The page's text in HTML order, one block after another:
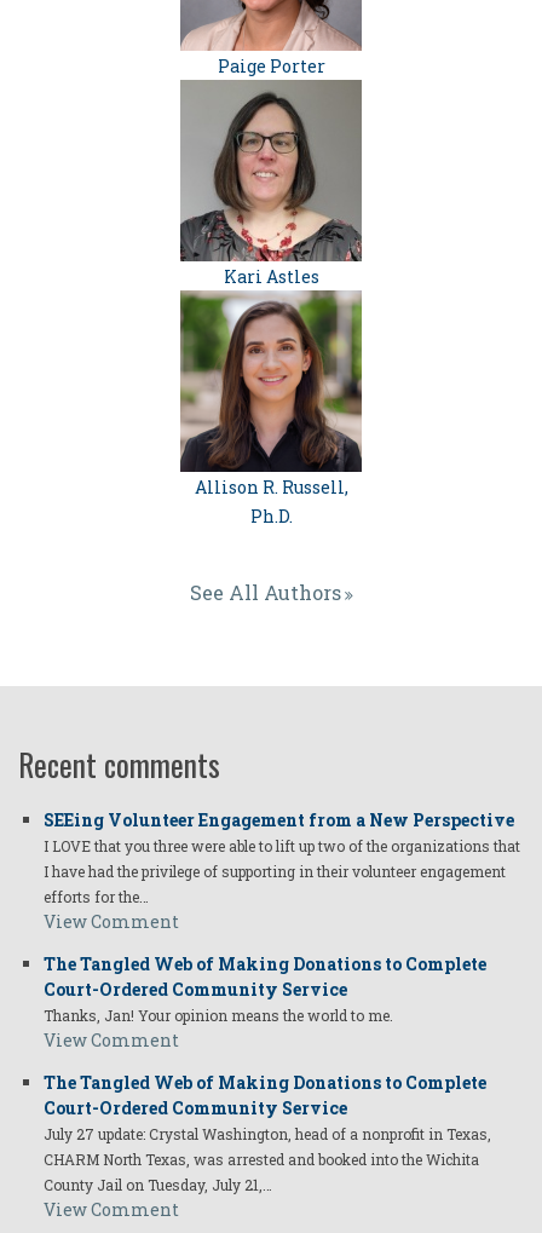
Paige Porter
Kari Astles
Allison R. Russell,
Ph.D.
See All Authors
Recent comments
SEEing Volunteer Engagement from a New Perspective
I LOVE that you three were able to lift up two of the organizations that
I have had the privilege of supporting in their volunteer engagement
efforts for the…
View Comment
The Tangled Web of Making Donations to Complete
Court-Ordered Community Service
Thanks, Jan! Your opinion means the world to me.
View Comment
The Tangled Web of Making Donations to Complete
Court-Ordered Community Service
July 27 update: Crystal Washington, head of a nonprofit in Texas,
CHARM North Texas, was arrested and booked into the Wichita
County Jail on Tuesday, July 21,…
View Comment